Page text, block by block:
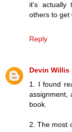
it's actually
others to get
Reply
Devin Willis
1. I found
assignment,
book.
2. The most